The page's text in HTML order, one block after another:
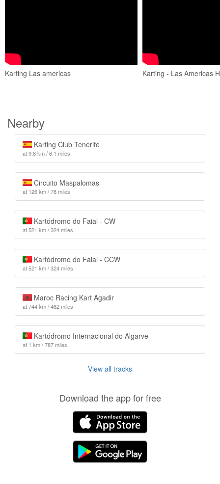
Karting Las americas Karting - Las Americas
Nearby
Karting Club Tenerife
at 9.8 km / 6.1 miles
Circuito Maspalomas
at 126 km / 78 miles
Kartódromo do Faial - CW
at 521 km / 324 miles
Kartódromo do Faial - CCW
at 521 km / 324 miles
Maroc Racing Kart Agadir
at 744 km / 462 miles
Kartódromo Internacional do Algarve
at 1 km / 787 miles
View all tracks
Download the app for free